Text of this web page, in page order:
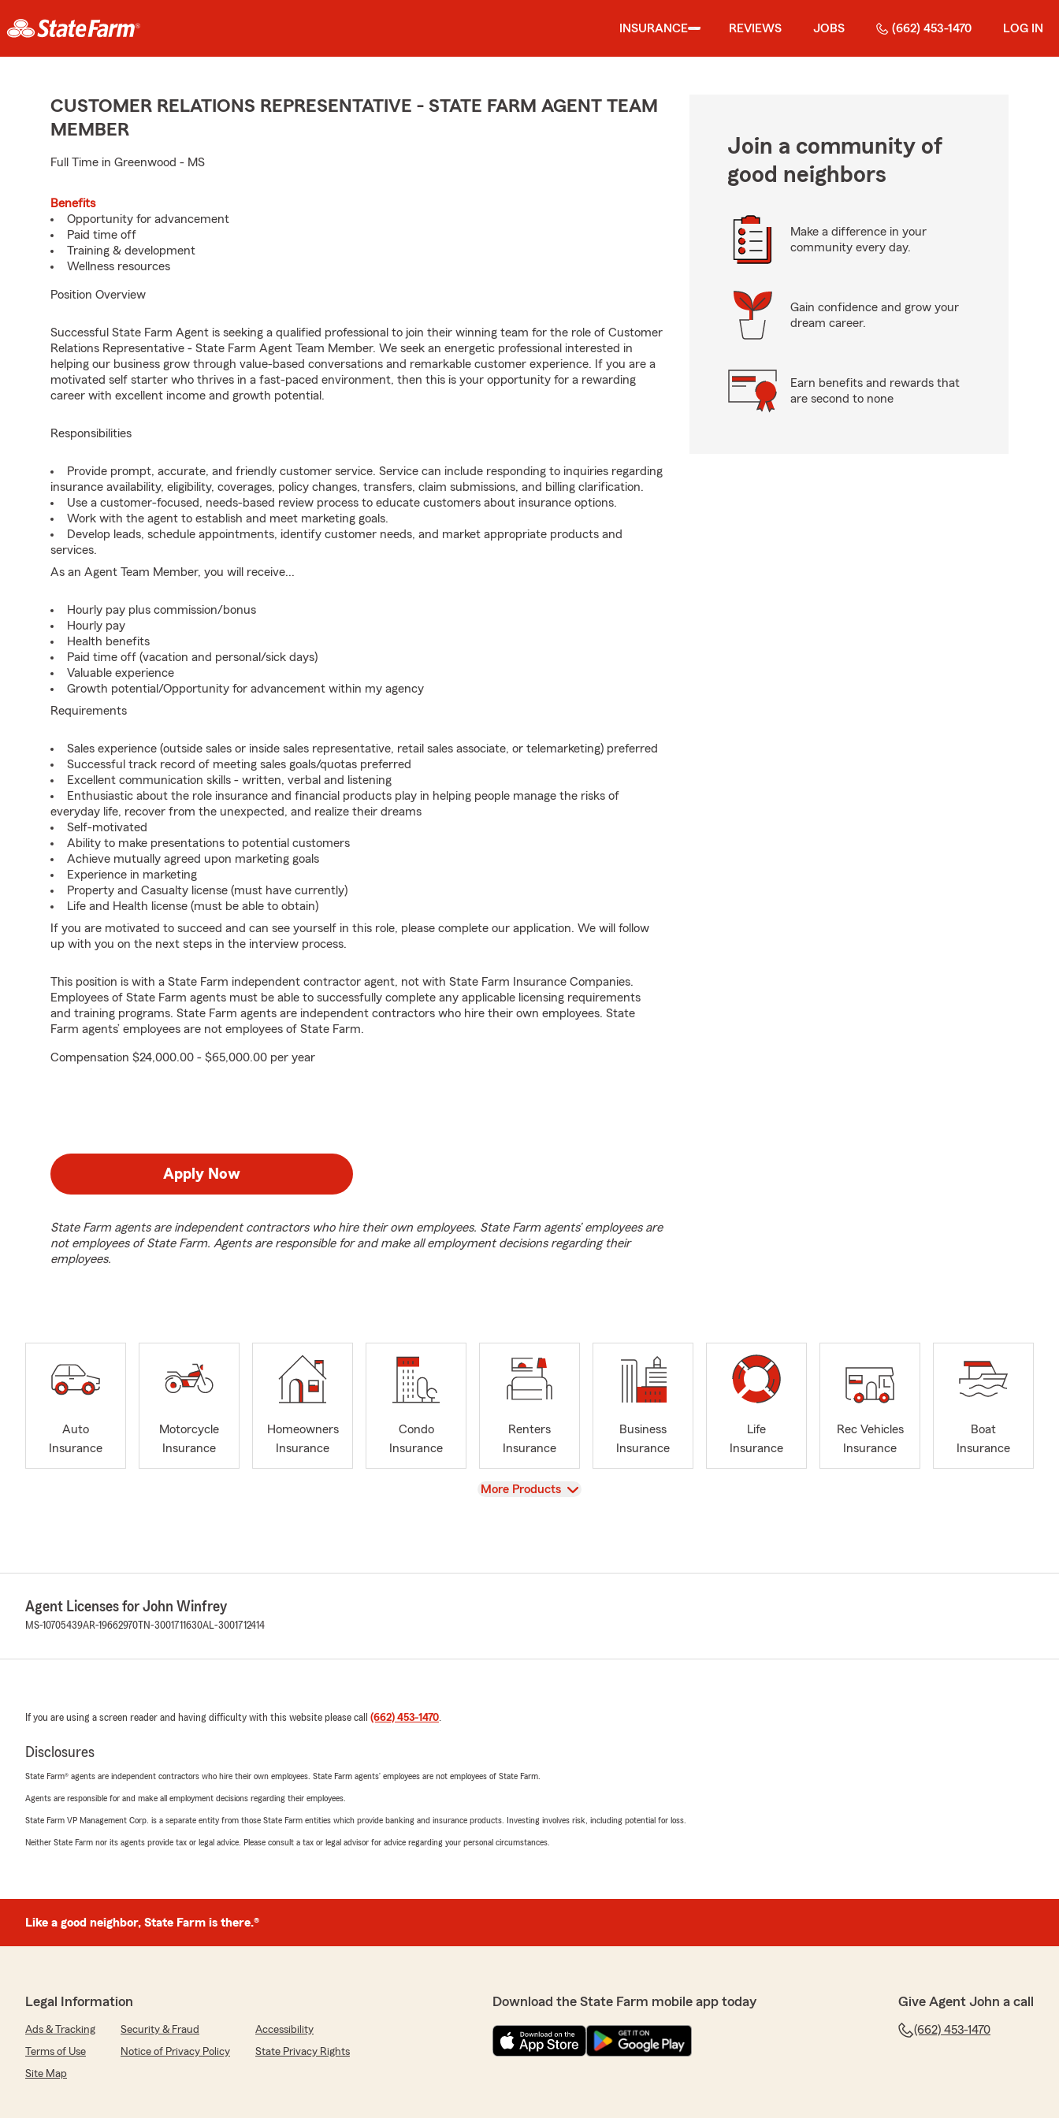
INSURANCE REVIEWS JOBS (662) 453-1470 LOG IN
CUSTOMER RELATIONS REPRESENTATIVE - STATE FARM AGENT TEAM
MEMBER
Full Time in Greenwood - MS
Benefits
Opportunity for advancement
Paid time off
Training & development
Wellness resources
Position Overview
Successful State Farm Agent is seeking a qualified professional to join their winning team for the role of Customer
Relations Representative - State Farm Agent Team Member. We seek an energetic professional interested in
helping our business grow through value-based conversations and remarkable customer experience. If you are a
motivated self starter who thrives in a fast-paced environment, then this is your opportunity for a rewarding
career with excellent income and growth potential.
Responsibilities
Provide prompt, accurate, and friendly customer service. Service can include responding to inquiries regarding
insurance availability, eligibility, coverages, policy changes, transfers, claim submissions, and billing clarification.
Use a customer-focused, needs-based review process to educate customers about insurance options.
Work with the agent to establish and meet marketing goals.
Develop leads, schedule appointments, identify customer needs, and market appropriate products and
services.
As an Agent Team Member, you will receive...
Hourly pay plus commission/bonus
Hourly pay
Health benefits
Paid time off (vacation and personal/sick days)
Valuable experience
Growth potential/Opportunity for advancement within my agency
Requirements
Sales experience (outside sales or inside sales representative, retail sales associate, or telemarketing) preferred
Successful track record of meeting sales goals/quotas preferred
Excellent communication skills - written, verbal and listening
Enthusiastic about the role insurance and financial products play in helping people manage the risks of
everyday life, recover from the unexpected, and realize their dreams
Self-motivated
Ability to make presentations to potential customers
Achieve mutually agreed upon marketing goals
Experience in marketing
Property and Casualty license (must have currently)
Life and Health license (must be able to obtain)
If you are motivated to succeed and can see yourself in this role, please complete our application. We will follow
up with you on the next steps in the interview process.
This position is with a State Farm independent contractor agent, not with State Farm Insurance Companies.
Employees of State Farm agents must be able to successfully complete any applicable licensing requirements
and training programs. State Farm agents are independent contractors who hire their own employees. State
Farm agents’ employees are not employees of State Farm.
Compensation $24,000.00 - $65,000.00 per year
Apply Now
State Farm agents are independent contractors who hire their own employees. State Farm agents’ employees are
not employees of State Farm. Agents are responsible for and make all employment decisions regarding their
employees.
Join a community of
good neighbors
Make a difference in your
community every day.
Gain confidence and grow your
dream career.
Earn benefits and rewards that
are second to none
Auto
Insurance
Motorcycle
Insurance
Homeowners
Insurance
Condo
Insurance
Renters
Insurance
Business
Insurance
Life
Insurance
Rec Vehicles
Insurance
Boat
Insurance
View
More Products
Agent Licenses for John Winfrey
MS-10705439AR-19662970 TN-3001711630AL-3001712414
If you are using a screen reader and having difficulty with this website please call (662) 453-1470.
Disclosures
State Farm® agents are independent contractors who hire their own employees. State Farm agents’ employees are not employees of State Farm.
Agents are responsible for and make all employment decisions regarding their employees.
State Farm VP Management Corp. is a separate entity from those State Farm entities which provide banking and insurance products. Investing involves risk, including potential for loss.
Neither State Farm nor its agents provide tax or legal advice. Please consult a tax or legal advisor for advice regarding your personal circumstances.
Like a good neighbor, State Farm is there.®
Legal Information
Ads & Tracking Security & Fraud
Accessibility
Terms of Use
Notice of Privacy Policy
State Privacy Rights
Site Map
Download the State Farm mobile app today Give Agent John a call
(662) 453-1470